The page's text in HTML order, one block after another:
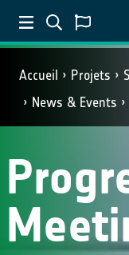
Accueil Projets
News & Events